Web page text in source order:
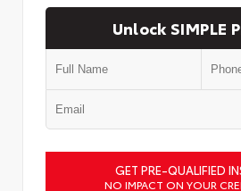
Unlock SIMPLE
GET PRE-QUALIFIED
NO IMPACT ON YOUR